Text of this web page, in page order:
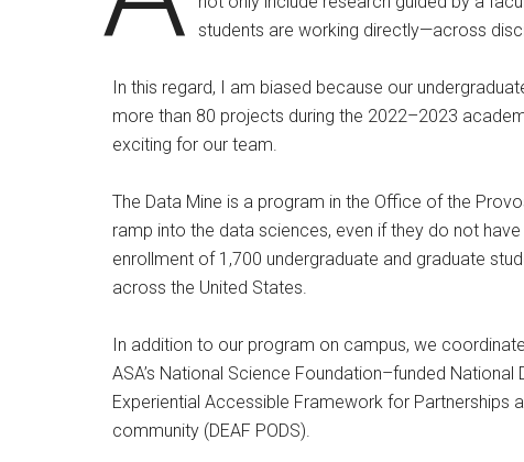
students are working directly—across
In this regard, I am biased because our
more than 80 projects during the 2022–2023
exciting for our team.
The Data Mine is a program in the Office of the
ramp into the data sciences, even if they do not
enrollment of 1,700 undergraduate and graduate
across the United States.
In addition to our program on campus, we
ASA’s National Science Foundation–funded
Experiential Accessible Framework for Partnerships
community (DEAF PODS).